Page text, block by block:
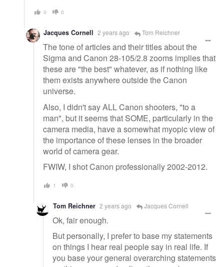
0 0
Jacques Cornell 2 years ago Tom Reichner
The tone of articles and their titles about the
Sigma and Canon 28-105/2.8 zooms implies that
these are "the best" whatever, as if nothing like
them exists anywhere outside the Canon
universe.
Also, I didn't say ALL Canon shooters, "to a
man", but it seems that SOME, particularly in the
camera media, have a somewhat myopic view of
the importance of these lenses in the broader
world of camera gear.
FWIW, I shot Canon professionally 2002-2012.
1 0
Tom Reichner 2 years ago Jacques Cornell
Ok, fair enough.
But personally, I prefer to base my statements
on things I hear real people say in real life. If
you base your general overarching statements